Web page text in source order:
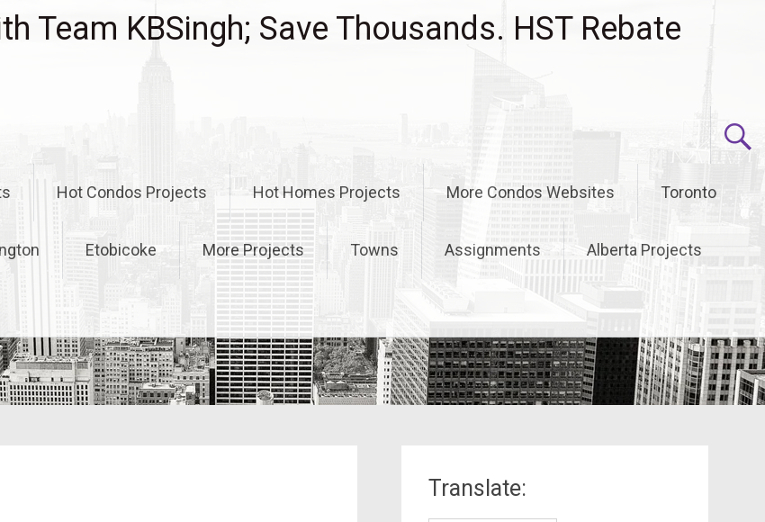
Team KBSingh; Save Thousands. HST Rebate
Hot Condos Projects Hot Homes Projects More Condos Websites Toronto
Etobicoke More Projects Towns Assignments Alberta Projects
Translate: